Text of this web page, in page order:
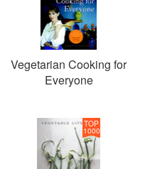
Vegetarian Cooking for
Everyone
TOP
1000